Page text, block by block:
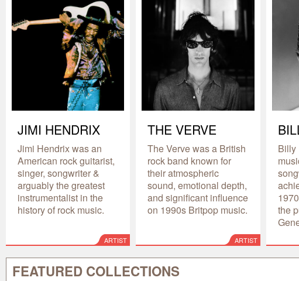
JIMI HENDRIX
Jimi Hendrix was an
American rock guitarist,
singer, songwriter &
arguably the greatest
instrumentalist in the
history of rock music.
ARTIST
THE VERVE
The Verve was a British
rock band known for
their atmospheric
sound, emotional depth,
and significant influence
on 1990s Britpop music.
ARTIST
Billy
the
FEATURED COLLECTIONS